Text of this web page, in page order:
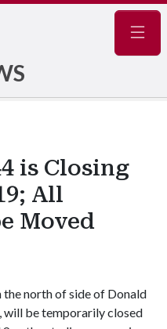
is Closing
All
Moved
the north of side of Donald
will be temporarily closed